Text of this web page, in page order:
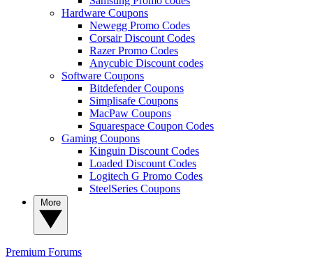
Hardware Coupons
Newegg Promo Codes
Corsair Discount Codes
Razer Promo Codes
Anycubic Discount codes
Software Coupons
Bitdefender Coupons
Simplisafe Coupons
MacPaw Coupons
Squarespace Coupon Codes
Gaming Coupons
Kinguin Discount Codes
Loaded Discount Codes
Logitech G Promo Codes
SteelSeries Coupons
Premium Forums